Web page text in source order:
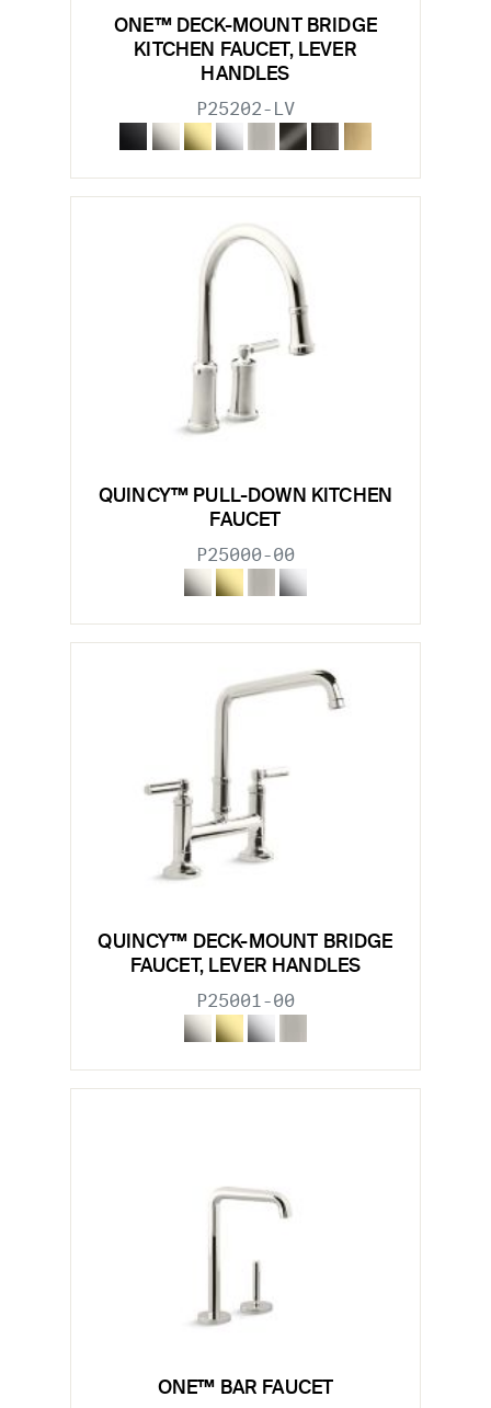
ONE™ DECK-MOUNT BRIDGE
KITCHEN FAUCET, LEVER
HANDLES
P25202-LV
QUINCY™ PULL-DOWN KITCHEN
FAUCET
P25000-00
QUINCY™ DECK-MOUNT BRIDGE
FAUCET, LEVER HANDLES
P25001-00
ONE™ BAR FAUCET